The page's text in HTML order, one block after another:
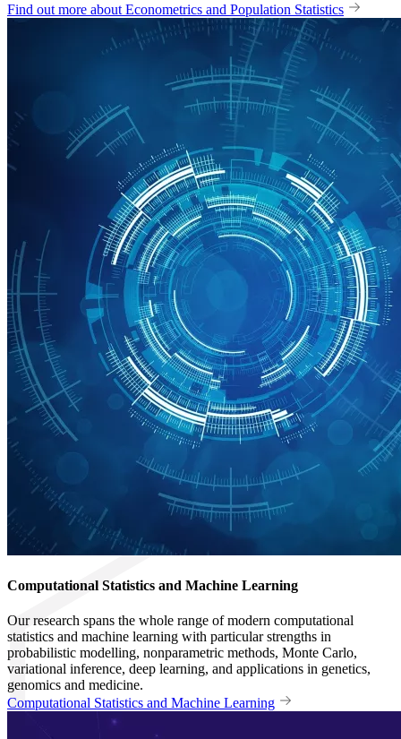
Find out more about Econometrics and Population Statistics
Computational Statistics and Machine Learning
Our research spans the whole range of modern computational
statistics and machine learning with particular strengths in
probabilistic modelling, nonparametric methods, Monte Carlo,
variational inference, deep learning, and applications in genetics,
genomics and medicine.
Computational Statistics and Machine Learning